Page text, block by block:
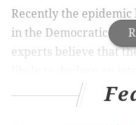
Recently the
in the Democratic
experts believe that
Reuters